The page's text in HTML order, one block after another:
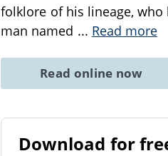
folklore of his lineage,
man named ... Read more
Read online now
Download for